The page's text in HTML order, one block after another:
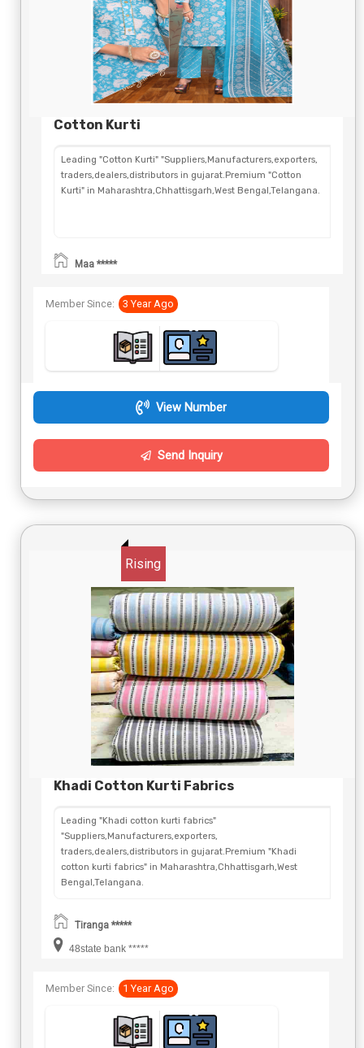
Cotton Kurti
Leading "Cotton Kurti" "Suppliers,Manufacturers,exporters,
traders,dealers,distributors in gujarat.Premium "Cotton
Kurti" in Maharashtra,Chhattisgarh,West Bengal,Telangana.
Maa *****
Member Since: 3 Year Ago
View Number
Send Inquiry
Rising
Khadi Cotton Kurti Fabrics
Leading "Khadi cotton kurti fabrics"
"Suppliers,Manufacturers,exporters,
traders,dealers,distributors in gujarat.Premium "Khadi
cotton kurti fabrics" in Maharashtra,Chhattisgarh,West
Bengal,Telangana.
Tiranga *****
48state bank *****
Member Since: 1 Year Ago